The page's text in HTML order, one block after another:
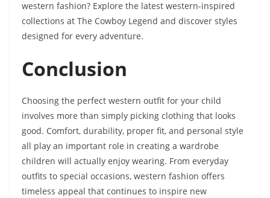
western fashion? Explore the latest western-inspired
collections at The Cowboy Legend and discover styles
designed for every adventure.
Conclusion
Choosing the perfect western outfit for your child
involves more than simply picking clothing that looks
good. Comfort, durability, proper fit, and personal style
all play an important role in creating a wardrobe
children will actually enjoy wearing. From everyday
outfits to special occasions, western fashion offers
timeless appeal that continues to inspire new